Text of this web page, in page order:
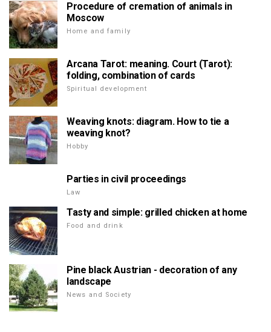
Procedure of cremation of animals in
Moscow
Home and family
Arcana Tarot: meaning. Court (Tarot):
folding, combination of cards
Spiritual development
Weaving knots: diagram. How to tie a
weaving knot?
Hobby
Parties in civil proceedings
Law
Tasty and simple: grilled chicken at home
Food and drink
Pine black Austrian - decoration of any
landscape
News and Society